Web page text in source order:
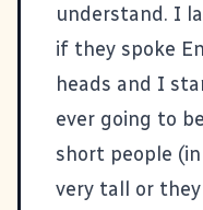
understand. I
if they spoke
heads and I
ever going to
short people
very tall or